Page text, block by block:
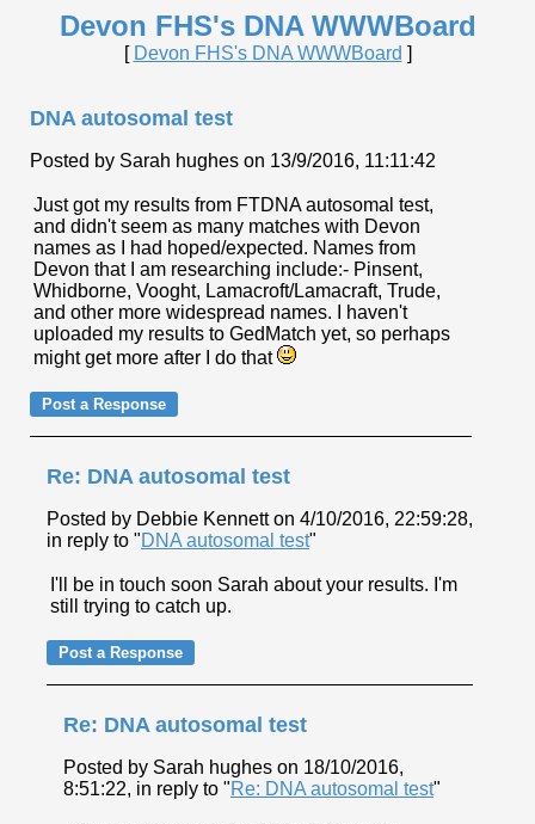
Devon FHS's DNA WWWBoard
[ Devon FHS's DNA WWWBoard ]
DNA autosomal test
Posted by Sarah hughes on 13/9/2016, 11:11:42
Just got my results from FTDNA autosomal test,
and didn't seem as many matches with Devon
names as I had hoped/expected. Names from
Devon that I am researching include:- Pinsent,
Whidborne, Vooght, Lamacroft/Lamacraft, Trude,
and other more widespread names. I haven't
uploaded my results to GedMatch yet, so perhaps
might get more after I do that
Re: DNA autosomal test
Posted by Debbie Kennett on 4/10/2016, 22:59:28,
in reply to "DNA autosomal test"
I'll be in touch soon Sarah about your results. I'm
still trying to catch up.
Re: DNA autosomal test
Posted by Sarah hughes on 18/10/2016,
8:51:22, in reply to "Re: DNA autosomal test"